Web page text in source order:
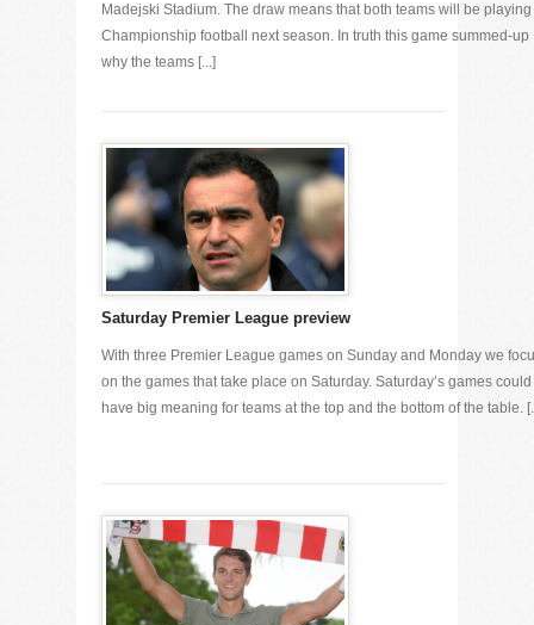
Madejski Stadium. The draw means that both teams will be playing
Championship football next season. In truth this game summed-up
why the teams [...]
Saturday Premier League preview
With three Premier League games on Sunday and Monday we
on the games that take place on Saturday. Saturday’s games could
have big meaning for teams at the top and the bottom of the table.